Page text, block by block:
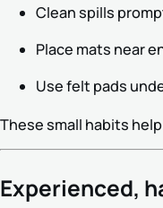
Clean spills
Place mats near
Use felt pads
These small habits
Experienced,